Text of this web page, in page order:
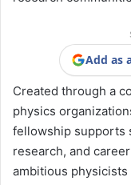
Add as
Created through a
physics
fellowship supports
research, and
ambitious